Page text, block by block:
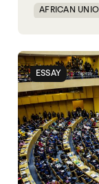
AFRICAN
ESSAY